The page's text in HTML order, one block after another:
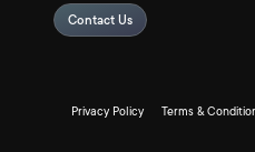
Contact Us
Privacy Policy Terms &